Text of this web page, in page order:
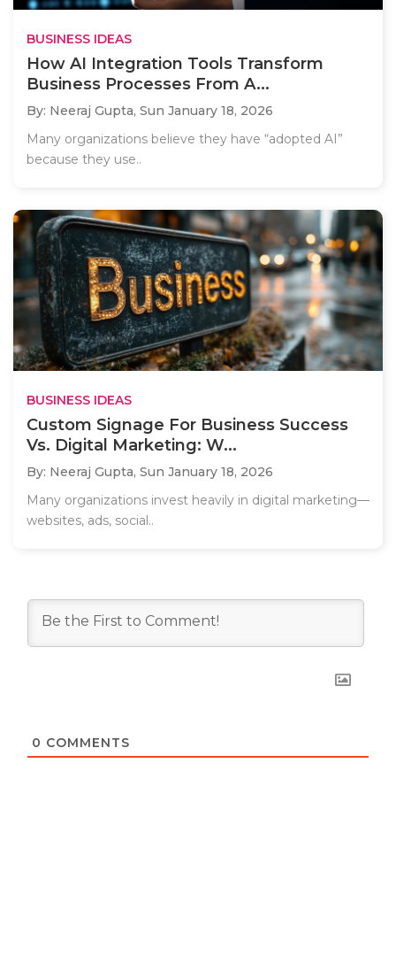
BUSINESS IDEAS
How AI Integration Tools Transform
Business Processes From A...
By: Neeraj Gupta, Sun January 18, 2026
Many organizations believe they have “adopted AI”
because they use..
BUSINESS IDEAS
Custom Signage For Business Success
Vs. Digital Marketing: W...
By: Neeraj Gupta, Sun January 18, 2026
Many organizations invest heavily in digital marketing—
websites, ads, social..
0 COMMENTS